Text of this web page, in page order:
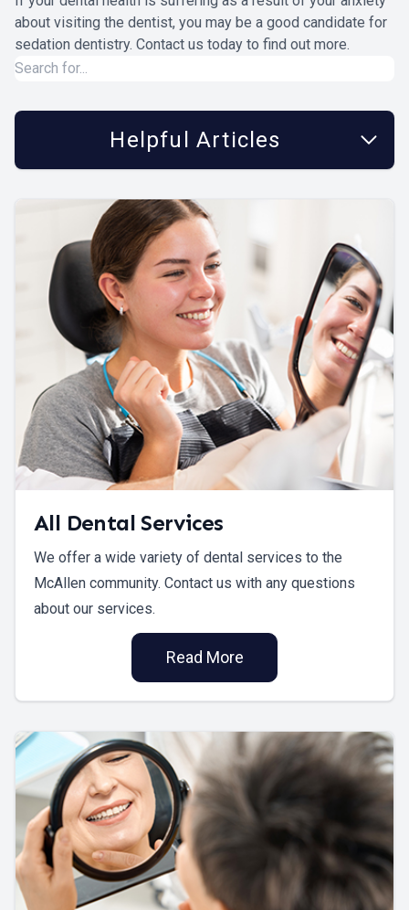
about visiting the dentist, you may be a good candidate for
sedation dentistry. Contact us today to find out more.
Helpful Articles
All Dental Services
We offer a wide variety of dental services to the
McAllen community. Contact us with any questions
about our services.
Read More